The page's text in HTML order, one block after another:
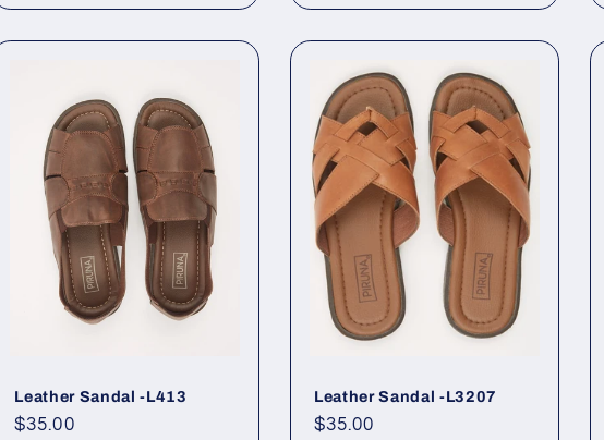
Leather Sandal -L413
Regular
$35.00
Leather Sandal -L3207
Regular
$35.00